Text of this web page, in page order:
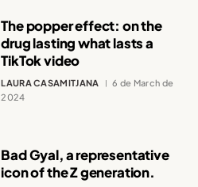
The popper effect: on the
drug lasting what lasts a
TikTok video
LAURA CASAMITJANA
6 de March de
2024
Bad Gyal, a representative
icon of the Z generation.